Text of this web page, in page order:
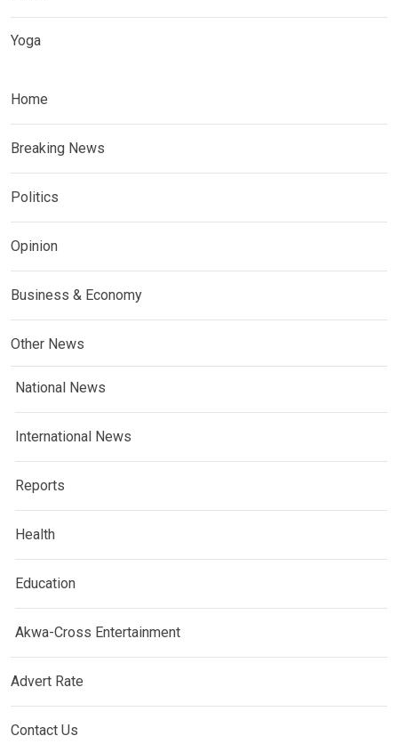
Yoga
Home
Breaking News
Politics
Opinion
Business & Economy
Other News
National News
International News
Reports
Health
Education
Akwa-Cross Entertainment
Advert Rate
Contact Us